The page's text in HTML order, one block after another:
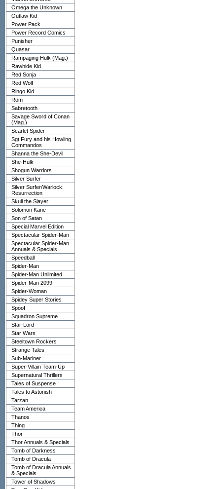
Omega the Unknown
Outlaw Kid
Power Pack
Power Record Comics
Punisher
Quasar
Rampaging Hulk (Mag.)
Rawhide Kid
Red Sonja
Red Wolf
Ringo Kid
Rom
Sabretooth
Savage Sword of Conan
(Mag.)
Scarlet Spider
Sgt Fury and his Howling
Commandos
Shanna the She-Devil
She-Hulk
Shogun Warriors
Silver Surfer
Silver Surfer/Warlock:
Resurrection
Skull the Slayer
Solomon Kane
Son of Satan
Special Marvel Edition
Spectacular Spider-Man
Spectacular Spider-Man
Annuals & Specials
Speedball
Spider-Man
Spider-Man Unlimited
Spider-Man 2099
Spider-Woman
Spidey Super Stories
Spoof
Squadron Supreme
Star-Lord
Star Wars
Steeltown Rockers
Strange Tales
Sub-Mariner
Super-Villain Team-Up
Supernatural Thrillers
Tales of Suspense
Tales to Astonish
Tarzan
Team America
Thanos
Thing
Thor
Thor Annuals & Specials
Tomb of Darkness
Tomb of Dracula
Tomb of Dracula Annuals
& Specials
Tower of Shadows